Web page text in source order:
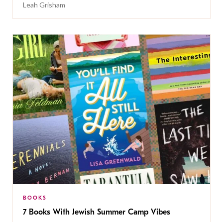
Leah Grisham
BOOKS
7 Books With Jewish Summer Camp Vibes